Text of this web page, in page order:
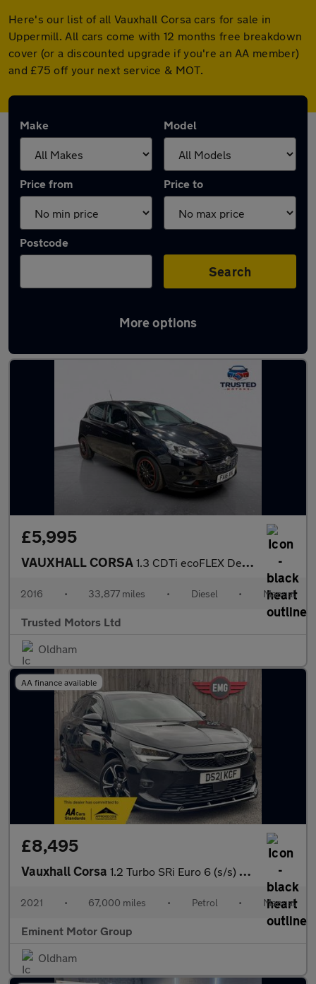
Here's our list of all Vauxhall Corsa cars for sale in
Uppermill. All cars come with 12 months free breakdown
cover (or a discounted upgrade if you're an AA member)
and £75 off your next service & MOT.
Make Model
Price from Price to
Postcode
Search
More options
Latest used Vauxhall Corsa in Uppermill
£5,995
VAUXHALL CORSA 1.3 CDTi ecoFLEX Design
2016 • 33,877 miles • Diesel • Manual
Trusted Motors Ltd
Oldham
AA finance available
£8,495
Vauxhall Corsa 1.2 Turbo SRi Euro 6 (s/s) 5dr
2021 • 67,000 miles • Petrol • Manual
Eminent Motor Group
Oldham